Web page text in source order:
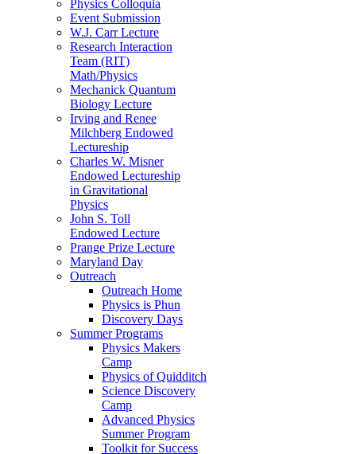
Physics Colloquia
Event Submission
W.J. Carr Lecture
Research Interaction
Team (RIT)
Math/Physics
Mechanick Quantum
Biology Lecture
Irving and Renee
Milchberg Endowed
Lectureship
Charles W. Misner
Endowed Lectureship
in Gravitational
Physics
John S. Toll
Endowed Lecture
Prange Prize Lecture
Maryland Day
Outreach
Outreach Home
Physics is Phun
Discovery Days
Summer Programs
Physics Makers
Camp
Physics of Quidditch
Science Discovery
Camp
Advanced Physics
Summer Program
Toolkit for Success